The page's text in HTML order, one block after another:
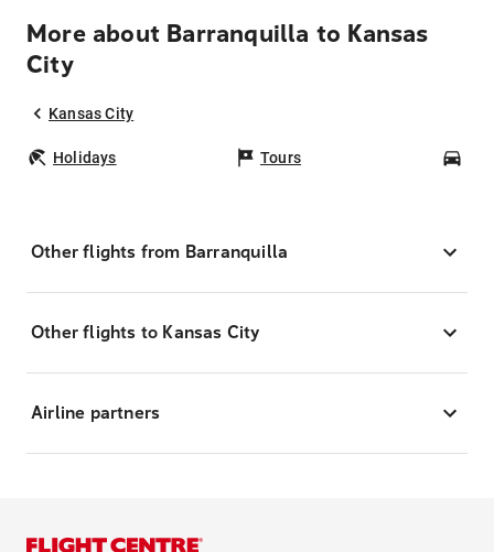
More about Barranquilla to Kansas
City
Kansas City
Holidays Tours
Other flights from Barranquilla
Other flights to Kansas City
Airline partners